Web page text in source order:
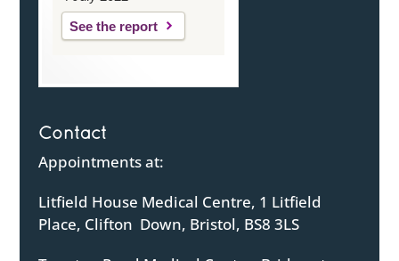
See the report
Contact
Appointments at:
Litfield House Medical Centre, 1 Litfield
Place, Clifton Down, Bristol, BS8 3LS